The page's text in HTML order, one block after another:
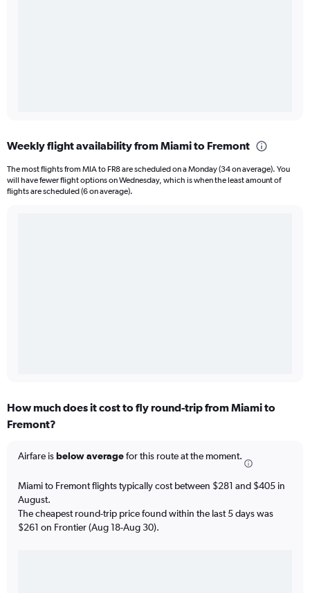
Weekly flight availability from Miami to Fremont
The most flights from MIA to FR8 are scheduled on a Monday (34 on average). You
will have fewer flight options on Wednesday, which is when the least amount of
flights are scheduled (6 on average).
How much does it cost to fly round-trip from Miami to
Fremont?
Airfare isbelow averagefor this route at the moment.
Miami to Fremont flights typically cost between $281 and $405 in
August.
The cheapest round-trip price found within the last 5 days was
$261 on Frontier (Aug 18-Aug 30).